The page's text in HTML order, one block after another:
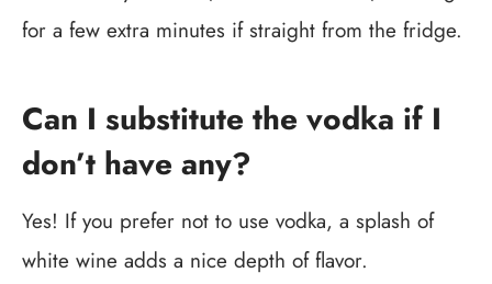
for a few extra minutes if straight from the fridge.
Can I substitute the vodka if I
don’t have any?
Yes! If you prefer not to use vodka, a splash of
white wine adds a nice depth of flavor.